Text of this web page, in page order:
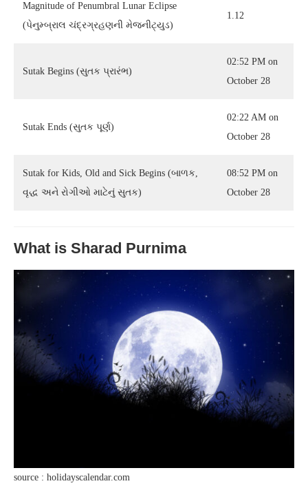
Magnitude of Penumbral Lunar Eclipse
(પેનુમ્બ્રાલ ચંદ્રગ્રહણની મેજનીટ્યુડ)
1.12
Sutak Begins (સુતક પ્રારંભ)
02:52 PM on
October 28
Sutak Ends (સુતક પૂર્ણ)
02:22 AM on
October 28
Sutak for Kids, Old and Sick Begins (બાળક,
વૃદ્ધ અને રોગીઓ માટેનું સુતક)
08:52 PM on
October 28
What is Sharad Purnima
source : holidayscalendar.com